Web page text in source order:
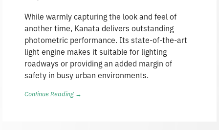
While warmly capturing the look and feel of
another time, Kanata delivers outstanding
photometric performance. Its state-of-the-art
light engine makes it suitable for lighting
roadways or providing an added margin of
safety in busy urban environments.
Continue Reading →